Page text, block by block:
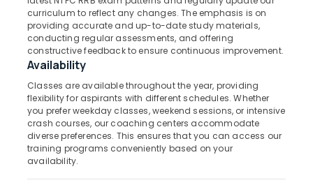
Coaching
Centres
Kozhikode
Coaching
Centres
Kozhikode
PSC
Coaching
Centres
Kasaragod
Kerala
Chennai
Coimbatore
Madurai
Thiruchirappalli
Tiruppur
Conditioning
Refrigeration
Arts,
Events &
Ocassion
Automotive
Restaurants
curriculum to reflect any changes. The emphasis is on
providing accurate and up-to-date study materials,
conducting regular assessments, and offering
constructive feedback to ensure continuous improvement.
Availability
Classes are available throughout the year, providing
flexibility for aspirants with different schedules. Whether
you prefer weekday classes, weekend sessions, or intensive
crash courses, our coaching centers accommodate
diverse preferences. This ensures that you can access our
training programs conveniently based on your
availability.